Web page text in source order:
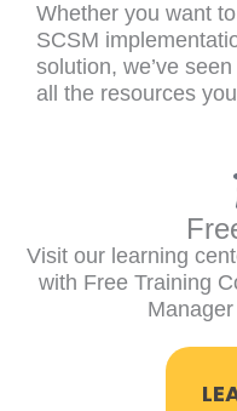
Whether you want
SCSM
solution, we’ve
all the resources
Visit our learning
with Free Training